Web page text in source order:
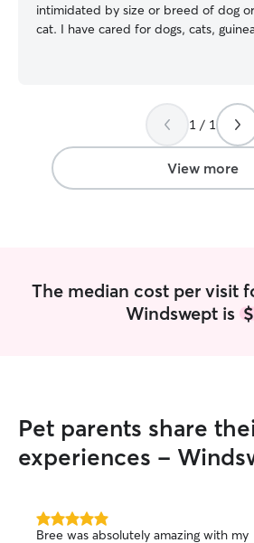
intimidated by size or breed of dog or
cat. I have cared for dogs, cats,
me or to a park to walk. I currently work
part-time at a park on Thursdays and
Fridays and/or when someone needs
coverage. I also attend church on
Sundays. Otherwise I am available all
1 / 1
View more
The median cost per visit
Windswept is
Pet parents share
experiences -
5.0
Bree was absolutely amazing with my